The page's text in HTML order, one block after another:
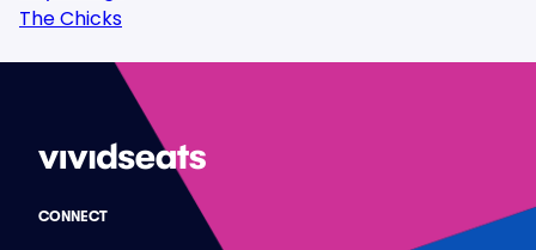
The Chicks
CONNECT